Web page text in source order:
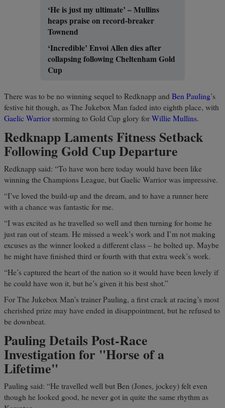
‘He is just my ultimate’ – Mullins
heaps praise on record-breaker
Townend
‘Incredible’ Envoi Allen dies after
collapsing following Cheltenham Gold
Cup
There was to be no winning sequel to Redknapp and Ben Pauling’s
festive hit though, as The Jukebox Man faded into eighth place, with
Gaelic Warrior storming to Gold Cup glory for Willie Mullins.
Redknapp Laments Fitness Setback
Following Gold Cup Departure
Redknapp said: “To have won here today would have been like
winning the Champions League, but Gaelic Warrior was impressive.
“I’ve loved the build-up and the dream, and to have a runner here
with a chance was fantastic for me.
“I was excited as he travelled so well and then turning for home he
just ran out of steam. He missed a week’s work and I’m not making
excuses as the winner looked a different class – he bolted up. Maybe
he might have finished third or fourth with that extra week’s work.
“He’s captured the heart of the nation so it would have been lovely if
he could have won it, but he’s given it his best shot.”
For The Jukebox Man’s trainer Pauling, a first crack at racing’s most
cherished prize may have ended in disappointment, but he refused to
be downbeat.
Pauling Details Post-Race
Investigation for "Horse of a
Lifetime"
Pauling said: “He travelled well but Ben (Jones, jockey) felt even
though he looked good, he never got in quite the same rhythm as